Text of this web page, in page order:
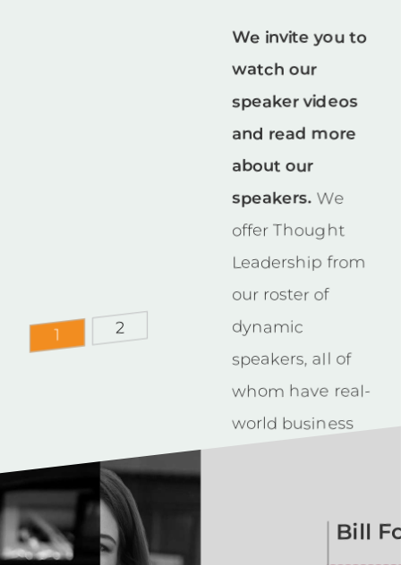
We invite you to
watch our
speaker videos
and read more
about our
speakers. We
offer Thought
Leadership from
our roster of
dynamic
speakers, all of
whom have real-
world business
educate, engage
1 2
Bill